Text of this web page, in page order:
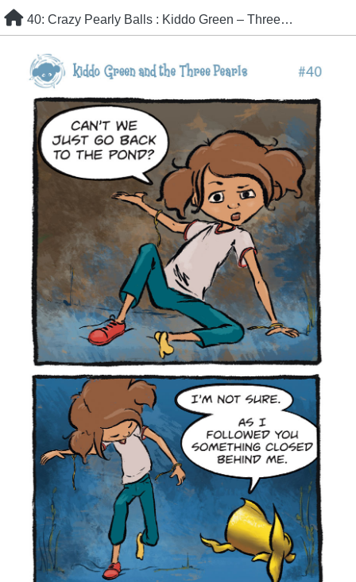
Skip
to
content
40: Crazy Pearly Balls : Kiddo Green – Three Pearls